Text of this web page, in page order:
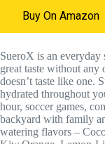
Buy On Amazon
SueroX is an everyday
great taste without any
doesn’t taste like one.
hydrated throughout
hour, soccer games,
backyard with family
watering flavors –